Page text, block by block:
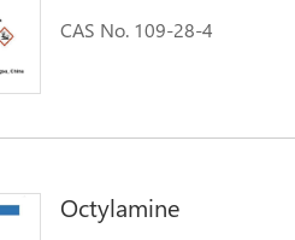
CAS No. 109-28-4
Octylamine